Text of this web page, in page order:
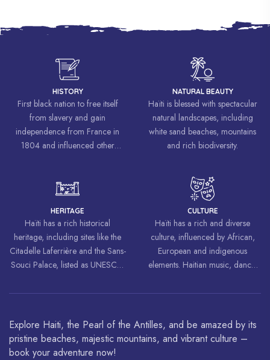
HISTORY
First black nation to free itself
from slavery and gain
independence from France in
1804 and influenced other
freedom and equality.
NATURAL BEAUTY
Haïti is blessed with spectacular
natural landscapes, including
white sand beaches, mountains
and rich biodiversity.
HERITAGE
Haïti has a rich historical
heritage, including sites like the
Citadelle Laferrière and the Sans-
Souci Palace, listed as UNESCO
CULTURE
Haïti has a rich and diverse
culture, influenced by African,
European and indigenous
elements. Haitian music, dance,
around the world.
Explore Haiti, the Pearl of the Antilles, and be amazed by its
pristine beaches, majestic mountains, and vibrant culture –
book your adventure now!